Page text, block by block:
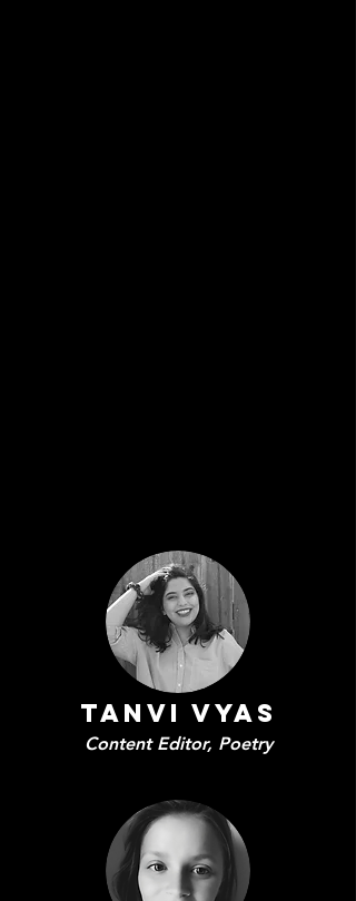
Tanvi Vyas
Content Editor, Poetry